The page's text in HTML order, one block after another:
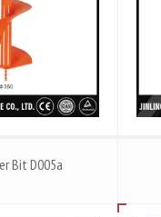
Bit D005a